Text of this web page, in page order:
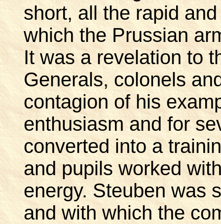
short, all the rapid
which the Prussian
It was a revelation to
Generals, colonels
contagion of his
enthusiasm and for
converted into a
and pupils worked
energy. Steuben was
and with which the